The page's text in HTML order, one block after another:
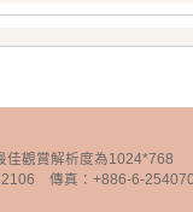
觀賞解析度為1024*768
傳真：+886-6-